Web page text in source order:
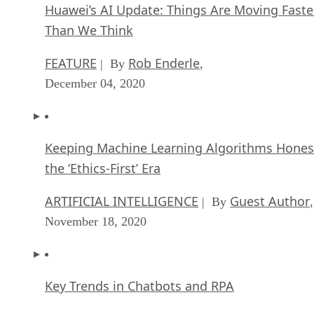
Huawei’s AI Update: Things Are Moving
Than We Think
FEATURE | By Rob Enderle,
December 04, 2020
Keeping Machine Learning Algorithms
the ‘Ethics-First’ Era
ARTIFICIAL INTELLIGENCE | By Guest Author,
November 18, 2020
Key Trends in Chatbots and RPA